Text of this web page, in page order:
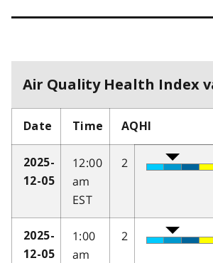
Air Quality Health Index
Date Time AQHI
2025-
12-05
12:00
am
EST
2
2025-
12-05
1:00
am
2